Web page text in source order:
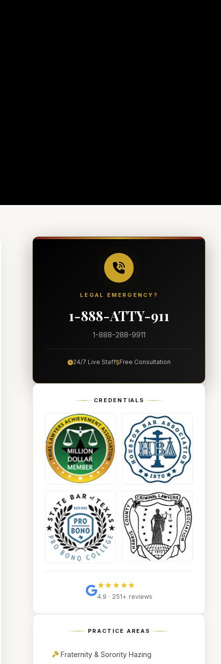
LEGAL EMERGENCY?
1-888-ATTY-911
1-888-288-9911
24/7 Live Staff Free Consultation
CREDENTIALS
★★★★★
4.9 · 251+ reviews
PRACTICE AREAS
Fraternity & Sorority Hazing